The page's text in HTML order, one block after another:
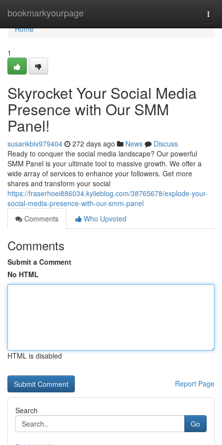
bookmarkyourpage
Home
Home
1
Skyrocket Your Social Media
Presence with Our SMM
Panel!
susankbiv979404 272 days ago News
Discuss
Ready to conquer the social media landscape? Our powerful
SMM Panel is your ultimate tool to massive growth. We offer a
wide array of services to enhance your followers. Get more
shares and transform your social
https://fraserhoei886034.kylieblog.com/38765678/explode-your-
social-media-presence-with-our-smm-panel
Comments
Who Upvoted
Comments
Submit a Comment
No HTML
HTML is disabled
Report Page
Search
Go